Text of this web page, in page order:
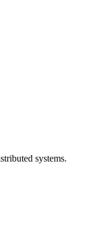
systems.